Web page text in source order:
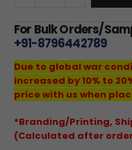
For Bulk Orders/
+91-8796442789
Due to global war
increased by 10% to
price with us when
*Branding/Printing,
(Calculated after